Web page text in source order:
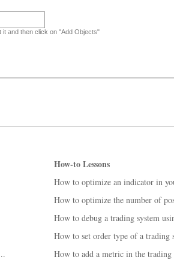
it and then click on "Add Objects"
How-to Lessons
How to optimize an indicator in
How to optimize the number of
How to debug a trading system
How to set order type of a trading
How to add a metric in the